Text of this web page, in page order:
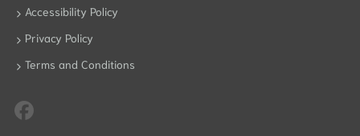
Accessibility Policy
Privacy Policy
Terms and Conditions